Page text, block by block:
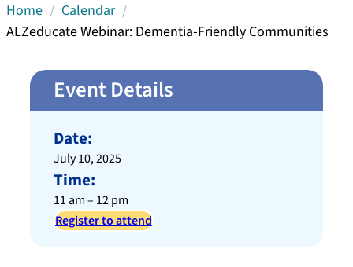
Home
Calendar
ALZeducate Webinar: Dementia-Friendly Communities
Event Details
Date:
July 10, 2025
Time:
11 am – 12 pm
Register to attend